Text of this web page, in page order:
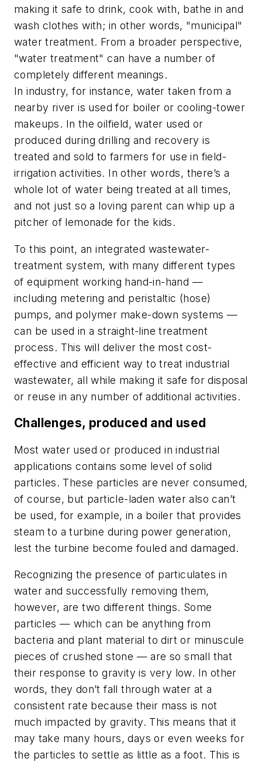
making it safe to drink, cook with, bathe in and
wash clothes with; in other words, "municipal"
water treatment. From a broader perspective,
"water treatment" can have a number of
completely different meanings.
In industry, for instance, water taken from a
nearby river is used for boiler or cooling-tower
makeups. In the oilfield, water used or
produced during drilling and recovery is
treated and sold to farmers for use in field-
irrigation activities. In other words, there’s a
whole lot of water being treated at all times,
and not just so a loving parent can whip up a
pitcher of lemonade for the kids.
To this point, an integrated wastewater-
treatment system, with many different types
of equipment working hand-in-hand —
including metering and peristaltic (hose)
pumps, and polymer make-down systems —
can be used in a straight-line treatment
process. This will deliver the most cost-
effective and efficient way to treat industrial
wastewater, all while making it safe for disposal
or reuse in any number of additional activities.
Challenges, produced and used
Most water used or produced in industrial
applications contains some level of solid
particles. These particles are never consumed,
of course, but particle-laden water also can’t
be used, for example, in a boiler that provides
steam to a turbine during power generation,
lest the turbine become fouled and damaged.
Recognizing the presence of particulates in
water and successfully removing them,
however, are two different things. Some
particles — which can be anything from
bacteria and plant material to dirt or minuscule
pieces of crushed stone — are so small that
their response to gravity is very low. In other
words, they don’t fall through water at a
consistent rate because their mass is not
much impacted by gravity. This means that it
may take many hours, days or even weeks for
the particles to settle as little as a foot. This is